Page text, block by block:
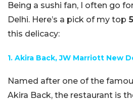
Being a sushi fan, I often go
Delhi. Here’s a pick of my top
this delicacy:
1. Akira Back, JW Marriott New
Named after one of the
Akira Back, the restaurant is